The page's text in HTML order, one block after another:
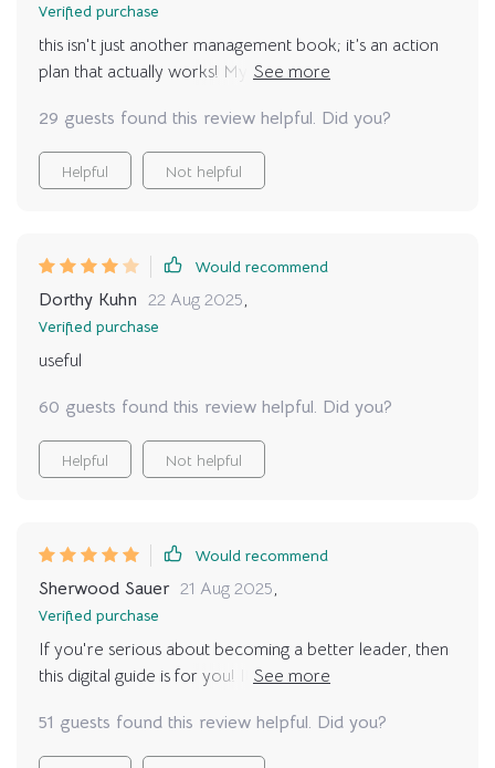
Verified purchase
this isn't just another management book; it’s an action
plan that actually works! My productivity levels are
29 guests found this review helpful. Did you?
Helpful Not helpful
Would recommend
Dorthy Kuhn 22 Aug 2025,
Verified purchase
useful
60 guests found this review helpful. Did you?
Helpful Not helpful
Would recommend
Sherwood Sauer 21 Aug 2025,
Verified purchase
If you're serious about becoming a better leader, then
this digital guide is for you! It's packed with practical tips
51 guests found this review helpful. Did you?